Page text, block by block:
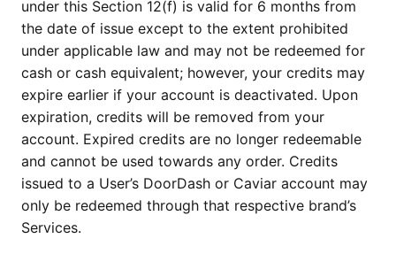
under this Section 12(f) is valid for 6 months from
the date of issue except to the extent prohibited
under applicable law and may not be redeemed for
cash or cash equivalent; however, your credits may
expire earlier if your account is deactivated. Upon
expiration, credits will be removed from your
account. Expired credits are no longer redeemable
and cannot be used towards any order. Credits
issued to a User’s DoorDash or Caviar account may
only be redeemed through that respective brand’s
Services.